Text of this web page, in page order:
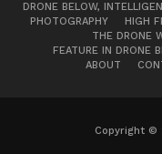
DRONE BELOW,
PHOTOGRAPHY
HIGH
THE DRONE
FEATURE IN DRONE
ABOUT
Copyright ©